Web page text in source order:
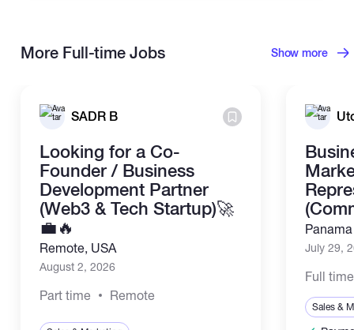
More Full-time Jobs Show more
SADR B
Looking for a Co-
Founder / Business
Development Partner
(Web3 & Tech Startup)🚀
💼🔥
Remote, USA
August 2, 2026
Part time Remote
July 29,
Full time
Sales &